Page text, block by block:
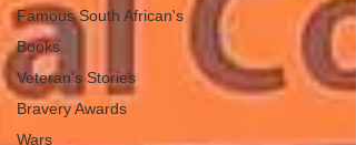
Famous South African's
Books
Veteran's Stories
Bravery Awards
Wars